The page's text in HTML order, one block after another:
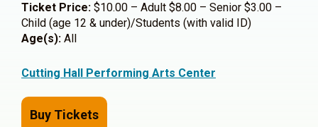
Ticket Price: $10.00 – Adult $8.00 – Senior $3.00 –
Child (age 12 & under)/Students (with valid ID)
Age(s): All
Cutting Hall Performing Arts Center
Buy Tickets